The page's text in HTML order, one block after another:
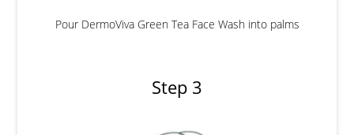
Pour DermoViva Green Tea Face Wash into palms
Step 3